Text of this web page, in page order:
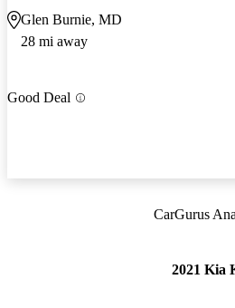
Glen Burnie, MD
28 mi away
Good Deal
CarGurus
2021 Kia